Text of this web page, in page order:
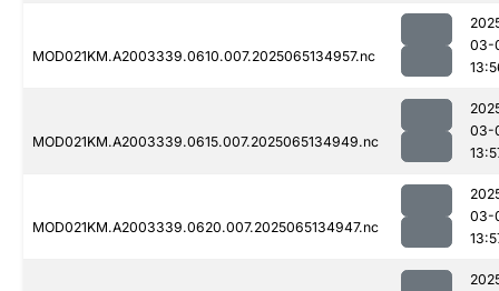
MOD021KM.A2003339.0610.007.2025065134957.nc
03-
MOD021KM.A2003339.0615.007.2025065134949.nc
03-
MOD021KM.A2003339.0620.007.2025065134947.nc
03-